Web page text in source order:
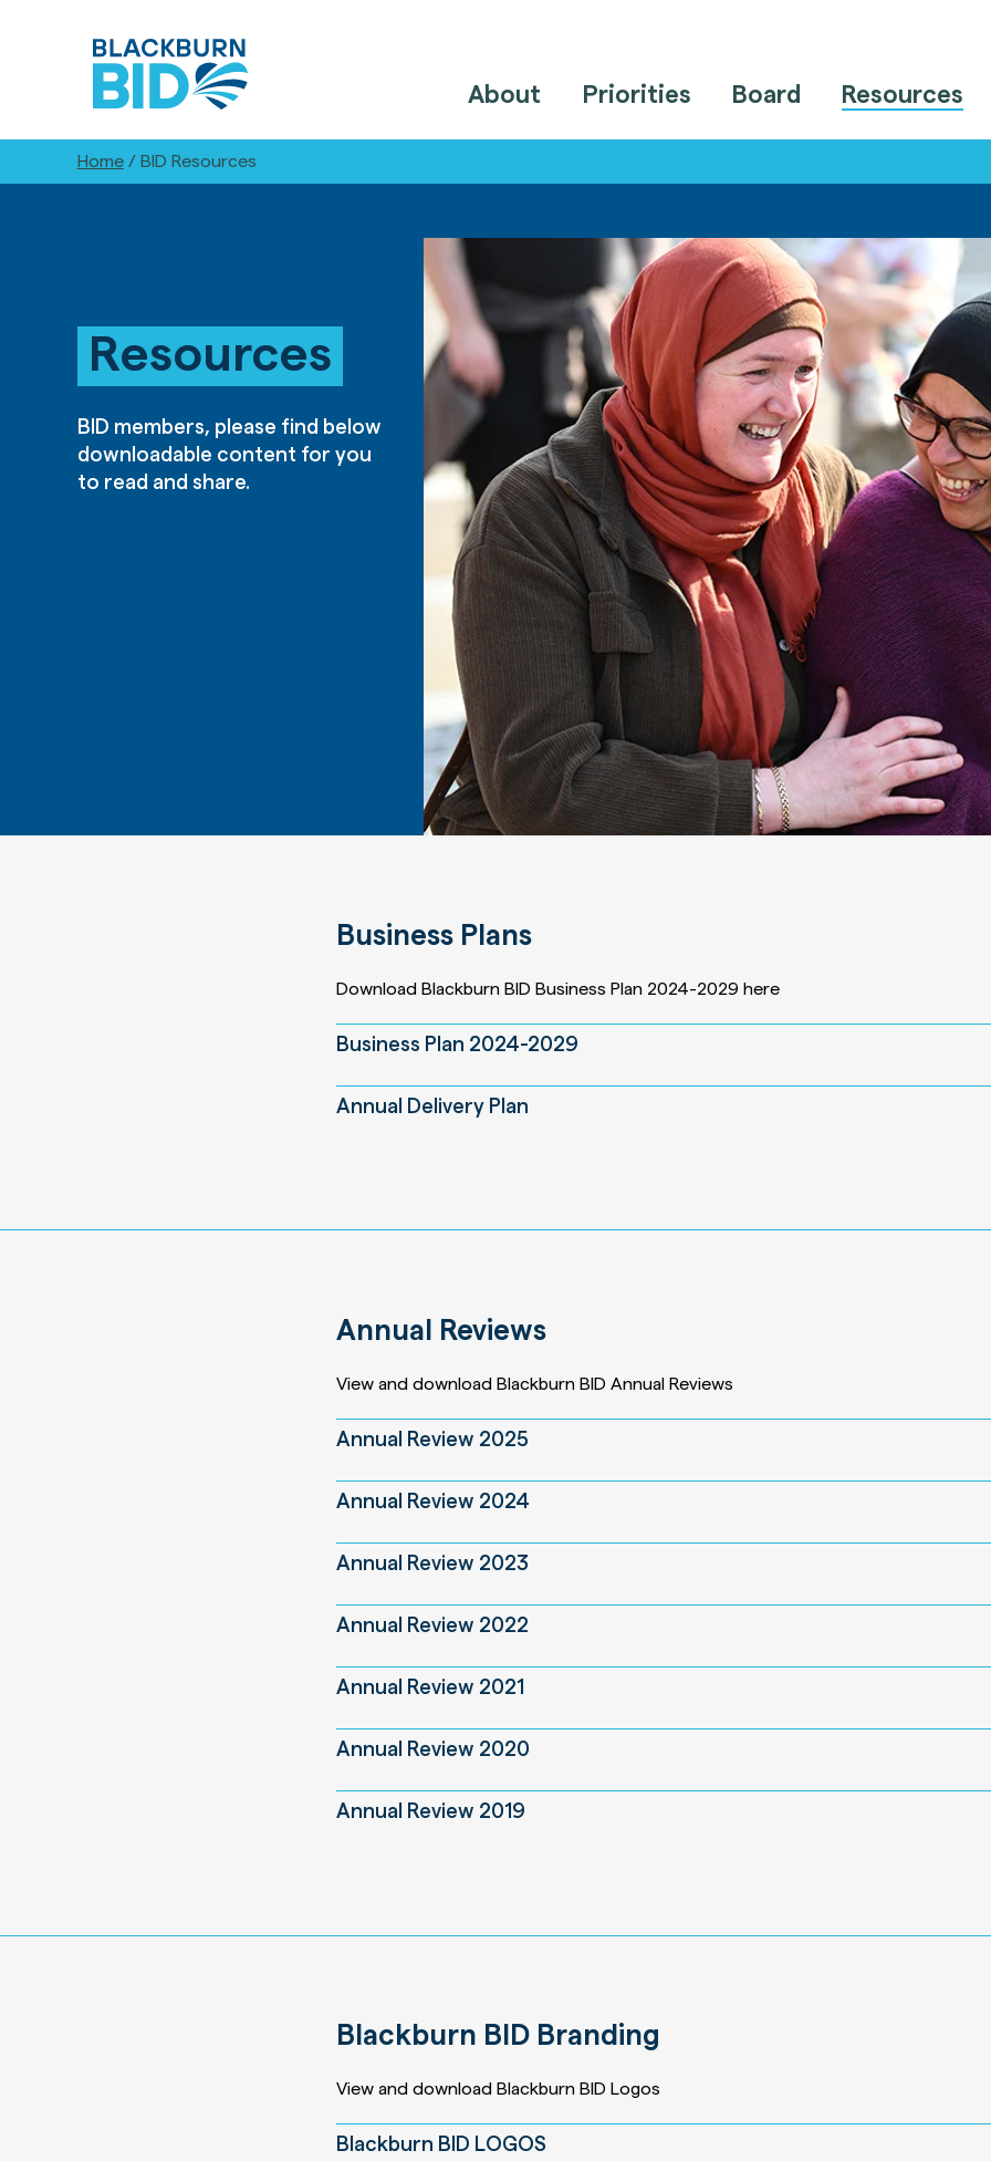
About Priorities Board Resources
Home/ BID Resources
Resources
BID members, please find below
downloadable content for you
to read and share.
Business Plans
Download Blackburn BID Business Plan 2024-2029 here
Business Plan 2024-2029
Annual Delivery Plan
Annual Reviews
View and download Blackburn BID Annual Reviews
Annual Review 2025
Annual Review 2024
Annual Review 2023
Annual Review 2022
Annual Review 2021
Annual Review 2020
Annual Review 2019
Blackburn BID Branding
View and download Blackburn BID Logos
Blackburn BID LOGOS